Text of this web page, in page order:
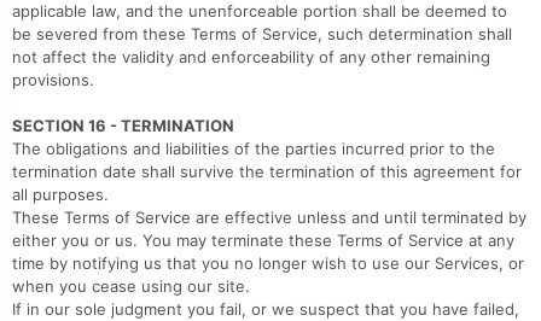
applicable law, and the unenforceable portion shall be deemed to
be severed from these Terms of Service, such determination shall
not affect the validity and enforceability of any other remaining
provisions.
SECTION 16 - TERMINATION
The obligations and liabilities of the parties incurred prior to the
termination date shall survive the termination of this agreement for
all purposes.
These Terms of Service are effective unless and until terminated by
either you or us. You may terminate these Terms of Service at any
time by notifying us that you no longer wish to use our Services, or
when you cease using our site.
If in our sole judgment you fail, or we suspect that you have failed,